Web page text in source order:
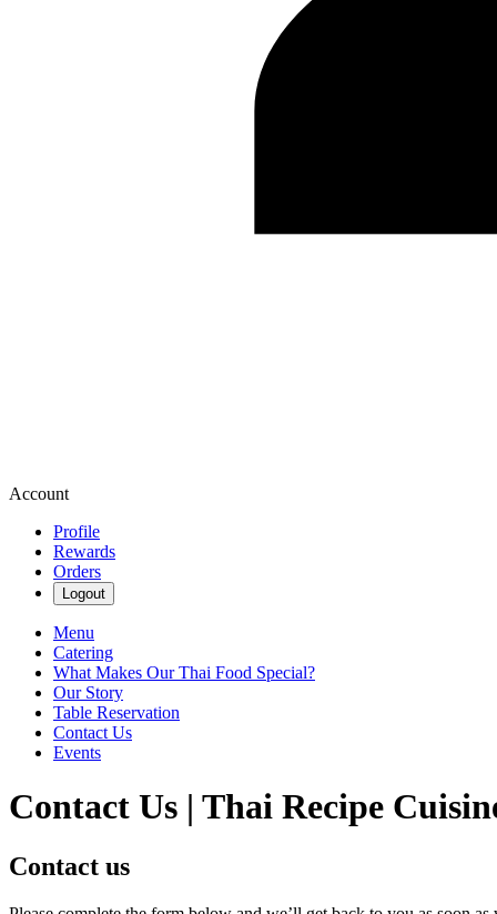
Account
Profile
Rewards
Orders
Logout
Menu
Catering
What Makes Our Thai Food Special?
Our Story
Table Reservation
Contact Us
Events
Contact Us | Thai Recipe
Contact us